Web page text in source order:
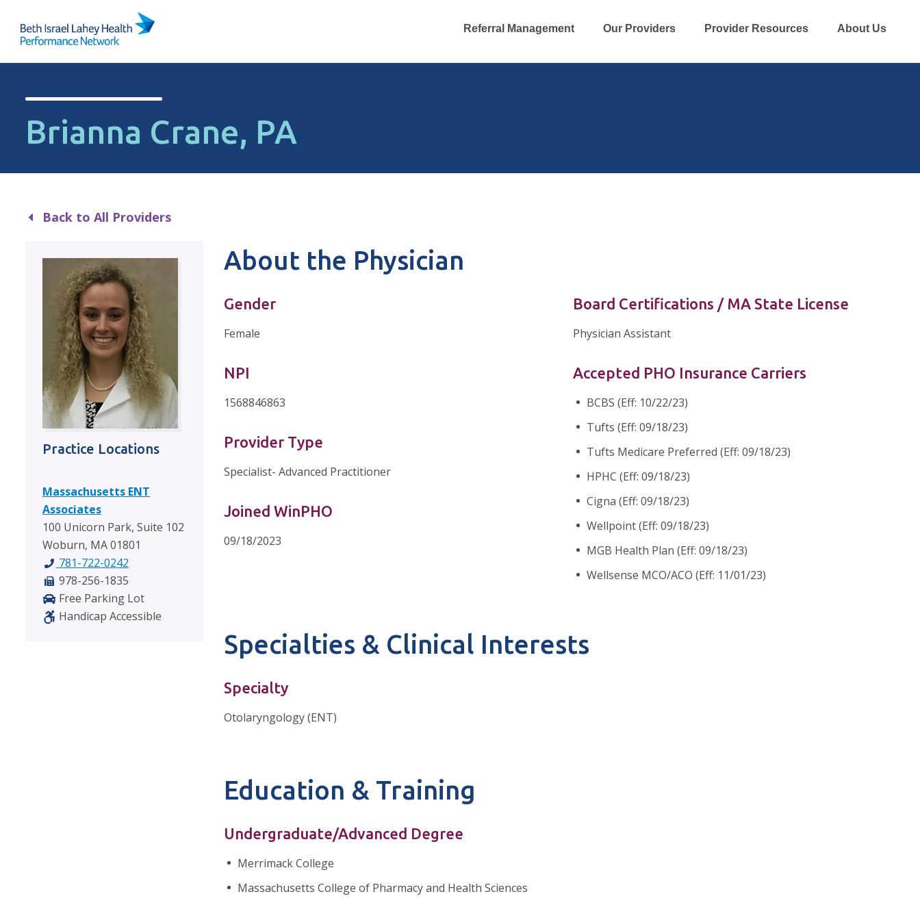
Referral Management Our Providers Provider Resources About Us
Brianna Crane, PA
Back to All Providers
Practice Locations
Massachusetts ENT
Associates
100 Unicorn Park, Suite 102
Woburn, MA 01801
781-722-0242
978-256-1835
Free Parking Lot
Handicap Accessible
About the Physician
Gender
Female
NPI
1568846863
Provider Type
Specialist- Advanced Practitioner
Joined WinPHO
09/18/2023
Board Certifications / MA State License
Physician Assistant
Accepted PHO Insurance Carriers
BCBS (Eff: 10/22/23)
Tufts (Eff: 09/18/23)
Tufts Medicare Preferred (Eff: 09/18/23)
HPHC (Eff: 09/18/23)
Cigna (Eff: 09/18/23)
Wellpoint (Eff: 09/18/23)
MGB Health Plan (Eff: 09/18/23)
Wellsense MCO/ACO (Eff: 11/01/23)
Specialties & Clinical Interests
Specialty
Otolaryngology (ENT)
Education & Training
Undergraduate/Advanced Degree
Merrimack College
Massachusetts College of Pharmacy and Health Sciences